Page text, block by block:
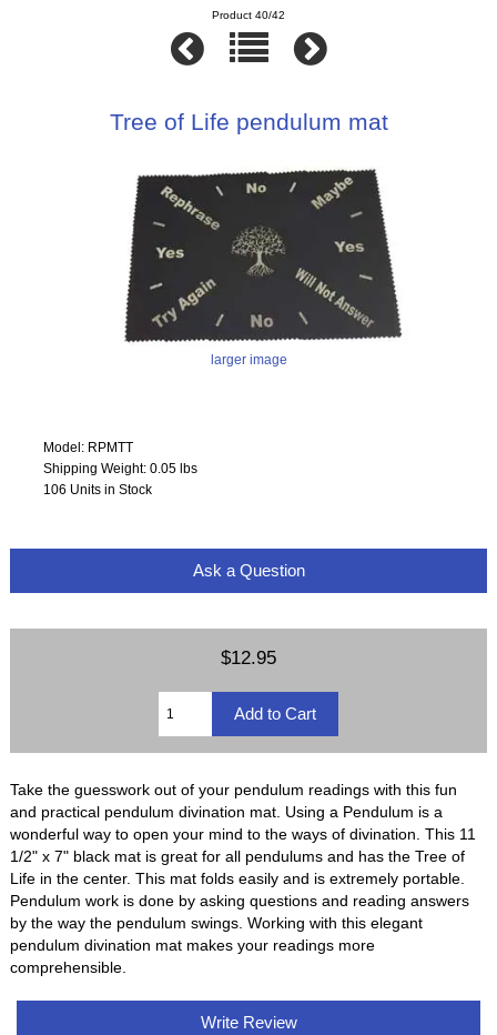
Product 40/42
Tree of Life pendulum mat
larger image
Model: RPMTT
Shipping Weight: 0.05 lbs
106 Units in Stock
Ask a Question
$12.95
Take the guesswork out of your pendulum readings with this fun
and practical pendulum divination mat. Using a Pendulum is a
wonderful way to open your mind to the ways of divination. This 11
1/2" x 7" black mat is great for all pendulums and has the Tree of
Life in the center. This mat folds easily and is extremely portable.
Pendulum work is done by asking questions and reading answers
by the way the pendulum swings. Working with this elegant
pendulum divination mat makes your readings more
comprehensible.
Write Review